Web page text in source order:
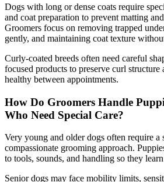
Dogs with long or dense coats require
and coat preparation to prevent matting
Groomers focus on removing trapped
gently, and maintaining coat texture
Curly-coated breeds often need careful
focused products to preserve curl structure
healthy between appointments.
How Do Groomers Handle
Who Need Special Care?
Very young and older dogs often require a
compassionate grooming approach.
to tools, sounds, and handling so they
Senior dogs may face mobility limits,